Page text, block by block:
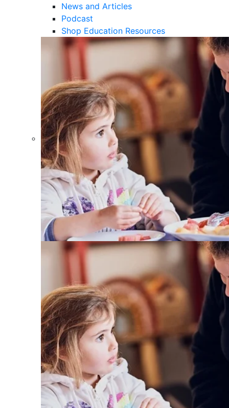
News and Articles
Podcast
Shop Education Resources